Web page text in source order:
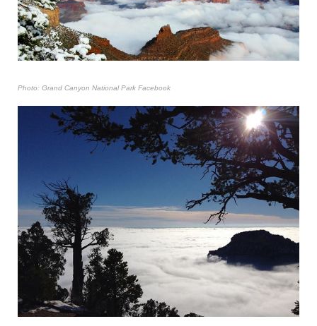
Photo: Grand Canyon National Park Facebook